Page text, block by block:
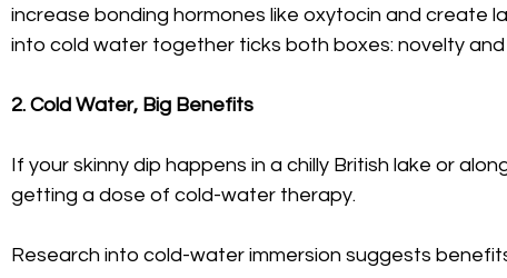
increase bonding hormones like oxytocin and create
into cold water together ticks both boxes: novelty and
2. Cold Water, Big Benefits
If your skinny dip happens in a chilly British lake or
getting a dose of cold-water therapy.
Research into cold-water immersion suggests